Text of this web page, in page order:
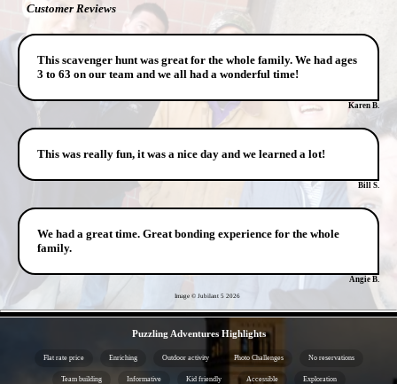
Customer Reviews
This scavenger hunt was great for the whole family. We had ages
3 to 63 on our team and we all had a wonderful time!
Karen B.
This was really fun, it was a nice day and we learned a lot!
Bill S.
We had a great time. Great bonding experience for the whole
family.
Angie B.
Image © Jubilant 5 2026
Puzzling Adventures Highlights
Flat rate price Enriching Outdoor activity Photo Challenges No reservations
Team building Informative Kid friendly Accessible Exploration